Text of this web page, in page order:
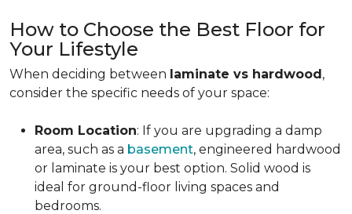
How to Choose the Best Floor for
Your Lifestyle
When deciding between laminate vs hardwood,
consider the specific needs of your space:
Room Location: If you are upgrading a damp
area, such as a basement, engineered hardwood
or laminate is your best option. Solid wood is
ideal for ground-floor living spaces and
bedrooms.